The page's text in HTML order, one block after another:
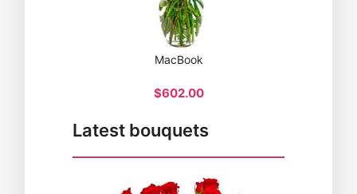
MacBook
$602.00
Latest bouquets